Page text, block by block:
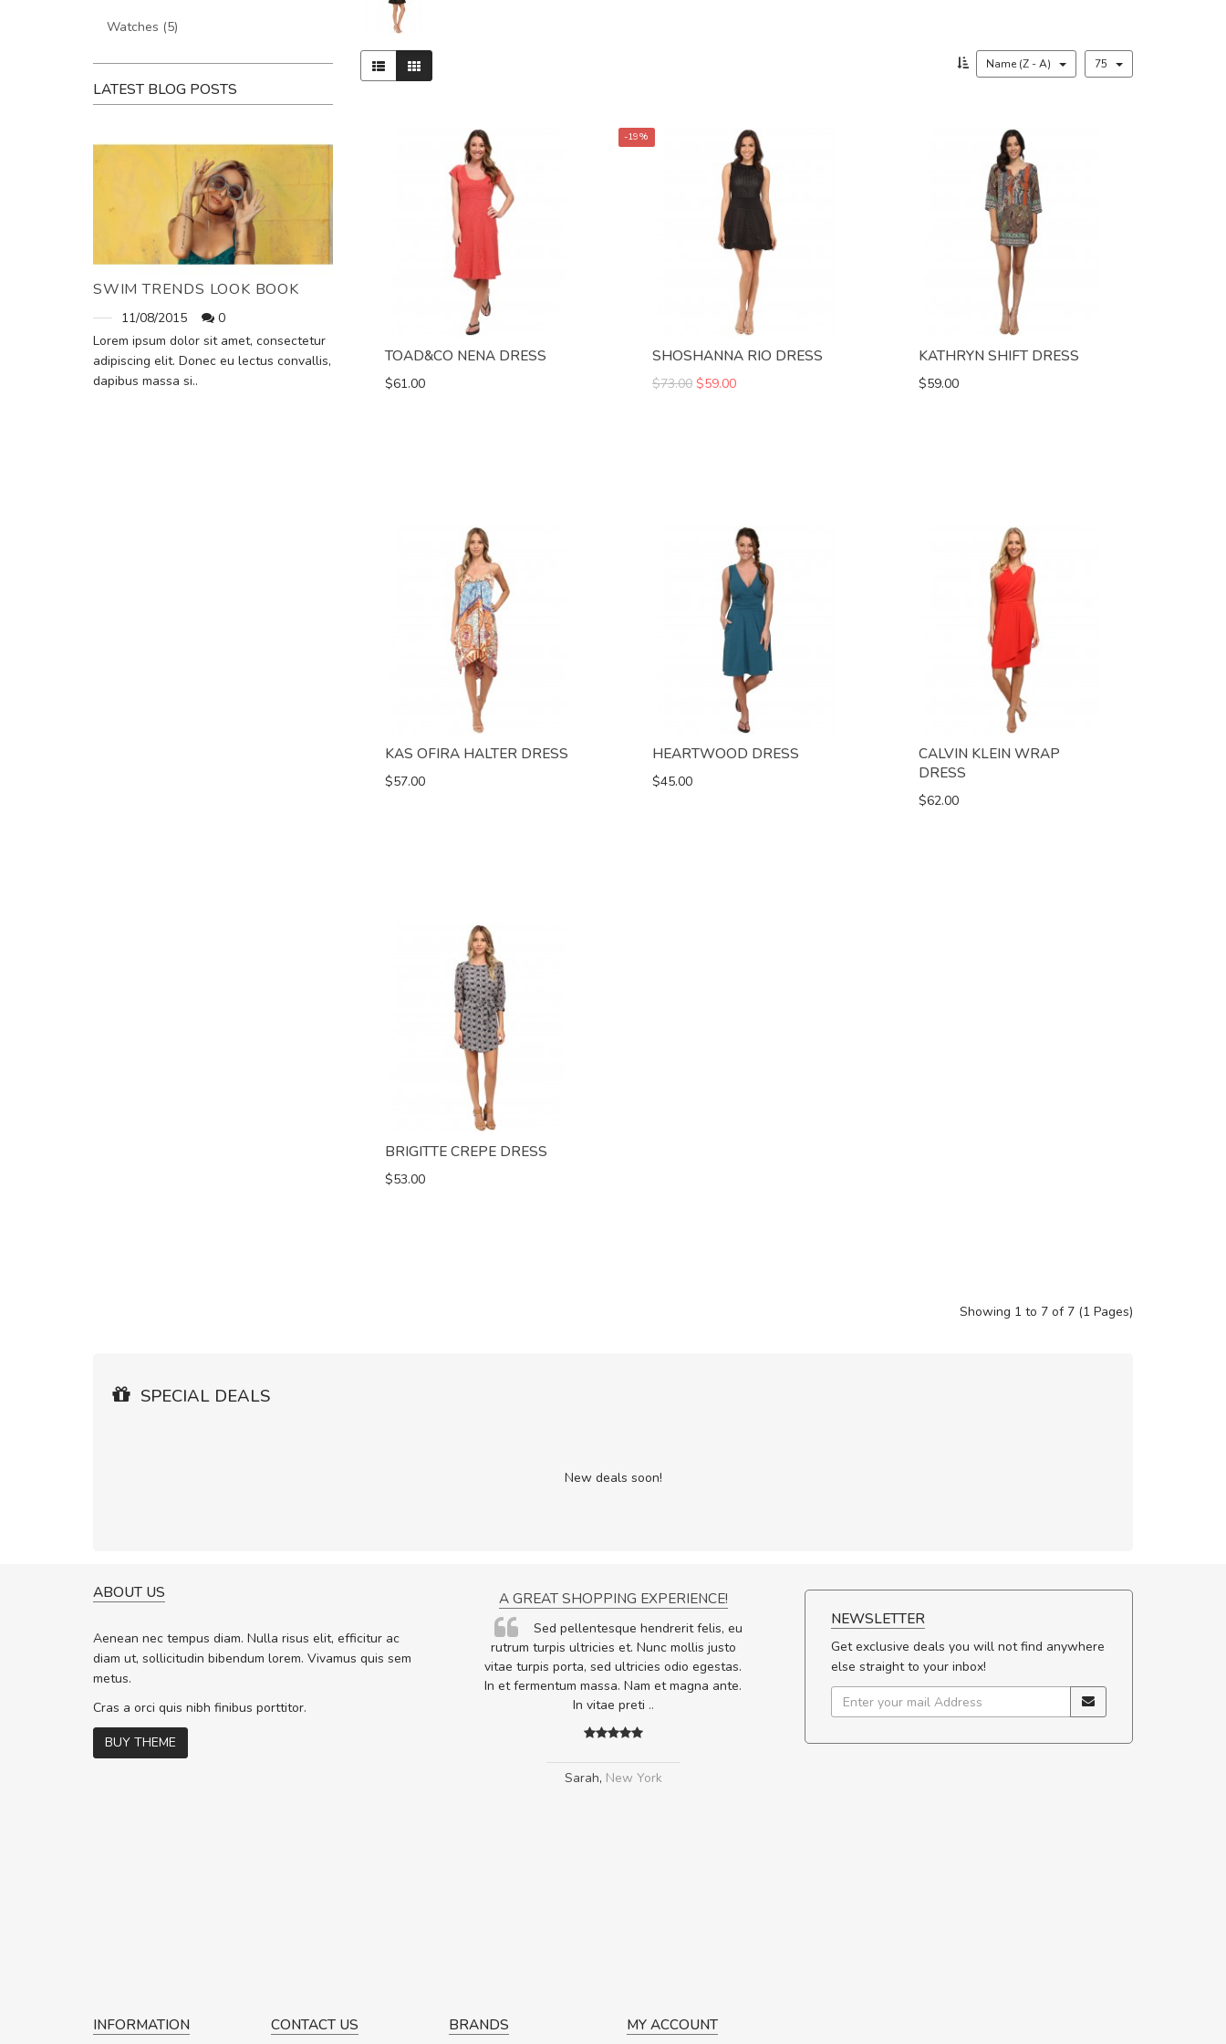
Watches (5)
LATEST BLOG POSTS
SWIM TRENDS LOOK BOOK
11/08/2015
0
Lorem ipsum dolor sit amet, consectetur
adipiscing elit. Donec eu lectus convallis,
dapibus massa si..
Name (Z - A) 75
TOAD&CO NENA DRESS
$61.00
-19%
SHOSHANNA RIO DRESS
$73.00 $59.00
KATHRYN SHIFT DRESS
$59.00
KAS OFIRA HALTER DRESS
$57.00
HEARTWOOD DRESS
$45.00
CALVIN KLEIN WRAP
DRESS
$62.00
BRIGITTE CREPE DRESS
$53.00
Showing 1 to 7 of 7 (1 Pages)
SPECIAL DEALS
New deals soon!
ABOUT US
Aenean nec tempus diam. Nulla risus elit, efficitur ac
diam ut, sollicitudin bibendum lorem. Vivamus quis sem
metus.
Cras a orci quis nibh finibus porttitor.
BUY THEME
WILL BE BUYING MORE SOON
Nam non malesuada ex, id ornare
ex. Curabitur consectetur dolor ut vulputate
volutpat. Suspendisse eu volutpat eros, sed
A GREAT SHOPPING EXPERIENCE!
Sed pellentesque hendrerit felis, eu
rutrum turpis ultricies et. Nunc mollis justo
vitae turpis porta, sed ultricies odio egestas.
In et fermentum massa. Nam et magna ante.
NEWSLETTER
Get exclusive deals you will not find anywhere
else straight to your inbox!
INFORMATION CONTACT US BRANDS MY ACCOUNT